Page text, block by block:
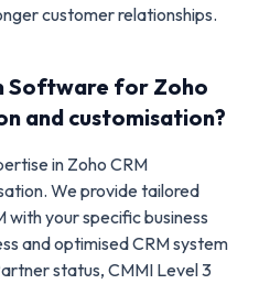
customer relationships.
Software for Zoho
and customisation?
in Zoho CRM
We provide tailored
with your specific business
and optimised CRM system
status, CMMI Level 3